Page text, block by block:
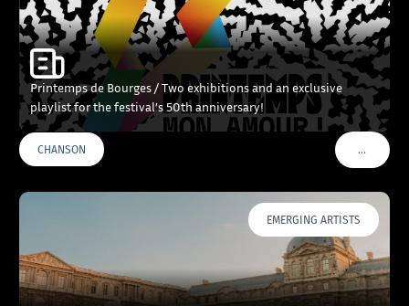
Printemps de Bourges / Two exhibitions and an exclusive
playlist for the festival’s 50th anniversary!
CHANSON …VOIR
EMERGING ARTISTS